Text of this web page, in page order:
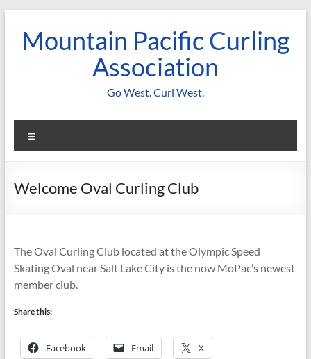
contentMountain Pacific Curling
Association
Go West. Curl West.
Welcome Oval Curling Club
The Oval Curling Club located at the Olympic Speed
Skating Oval near Salt Lake City is the now MoPac’s newest
member club.
Share this:
Facebook Email X